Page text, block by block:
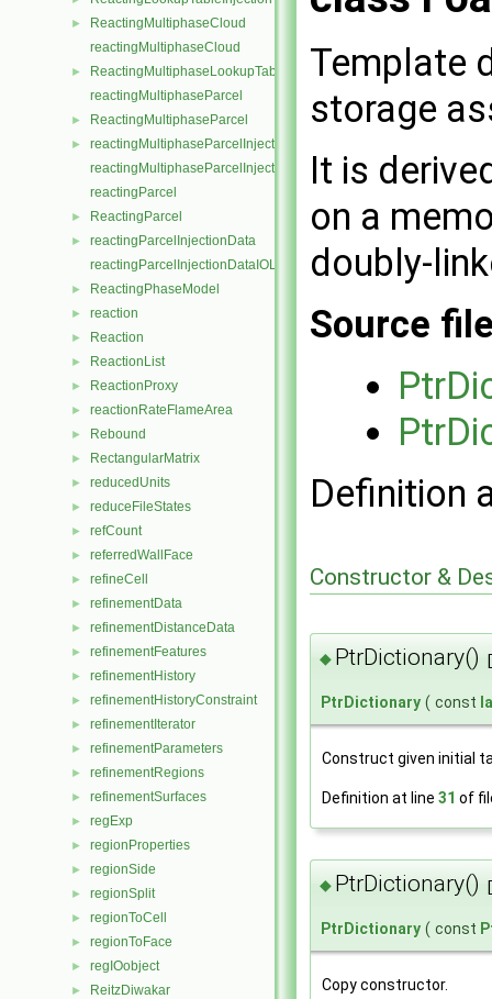
►
ReactingMultiphaseCloud
reactingMultiphaseCloud
►
ReactingMultiphaseLookupTableInjection
reactingMultiphaseParcel
► ReactingMultiphaseParcel
►
reactingMultiphaseParcelInjectionData
reactingMultiphaseParcelInjectionDataIOList
reactingParcel
► ReactingParcel
►
reactingParcelInjectionData
reactingParcelInjectionDataIOList
► ReactingPhaseModel
► reaction
► Reaction
► ReactionList
► ReactionProxy
► reactionRateFlameArea
► Rebound
► RectangularMatrix
► reducedUnits
► reduceFileStates
► refCount
► referredWallFace
► refineCell
► refinementData
► refinementDistanceData
► refinementFeatures
► refinementHistory
► refinementHistoryConstraint
► refinementIterator
► refinementParameters
► refinementRegions
► refinementSurfaces
► regExp
► regionProperties
► regionSide
► regionSplit
► regionToCell
► regionToFace
► regIOobject
► ReitzDiwakar
Template
storage
It is
on a
doubly-
Source
Definition
Constructor &
◆ PtrDictionary()
PtrDictionary ( const
Construct given initial
Definition at line 31 of
◆ PtrDictionary()
PtrDictionary ( const
Copy constructor.